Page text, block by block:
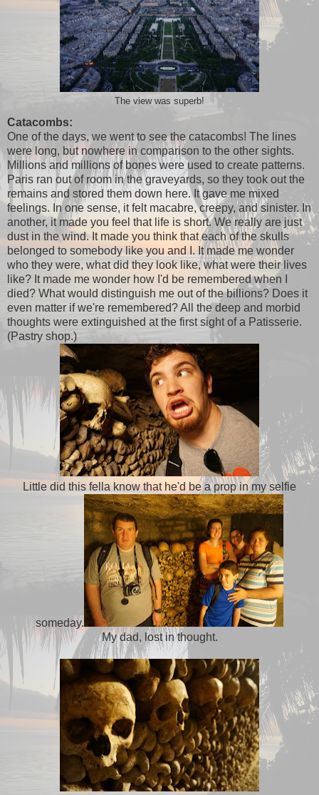
The view was superb!
Catacombs:
One of the days, we went to see the catacombs! The lines
were long, but nowhere in comparison to the other sights.
Millions and millions of bones were used to create patterns.
Paris ran out of room in the graveyards, so they took out the
remains and stored them down here. It gave me mixed
feelings. In one sense, it felt macabre, creepy, and sinister. In
another, it made you feel that life is short. We really are just
dust in the wind. It made you think that each of the skulls
belonged to somebody like you and I. It made me wonder
who they were, what did they look like, what were their lives
like? It made me wonder how I'd be remembered when I
died? What would distinguish me out of the billions? Does it
even matter if we're remembered? All the deep and morbid
thoughts were extinguished at the first sight of a Patisserie.
(Pastry shop.)
Little did this fella know that he'd be a prop in my selfie
someday.
My dad, lost in thought.